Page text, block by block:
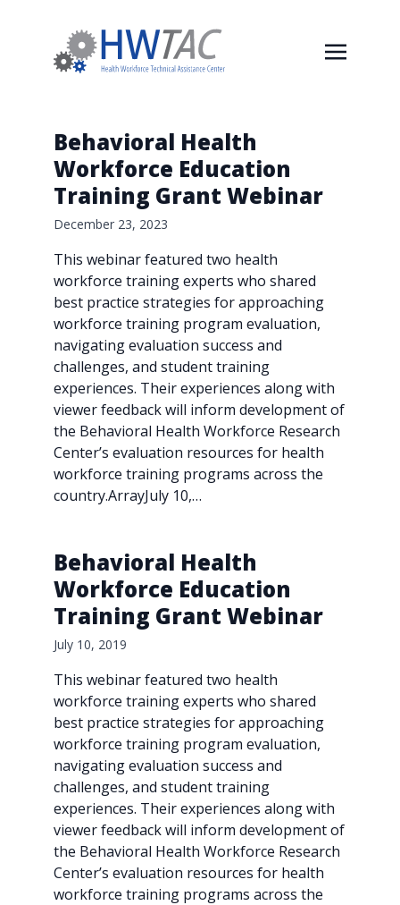
Behavioral Health
Workforce Education
Training Grant Webinar
December 23, 2023
This webinar featured two health
workforce training experts who shared
best practice strategies for approaching
workforce training program evaluation,
navigating evaluation success and
challenges, and student training
experiences. Their experiences along with
viewer feedback will inform development of
the Behavioral Health Workforce Research
Center’s evaluation resources for health
workforce training programs across the
country.ArrayJuly 10,…
Behavioral Health
Workforce Education
Training Grant Webinar
July 10, 2019
This webinar featured two health
workforce training experts who shared
best practice strategies for approaching
workforce training program evaluation,
navigating evaluation success and
challenges, and student training
experiences. Their experiences along with
viewer feedback will inform development of
the Behavioral Health Workforce Research
Center’s evaluation resources for health
workforce training programs across the